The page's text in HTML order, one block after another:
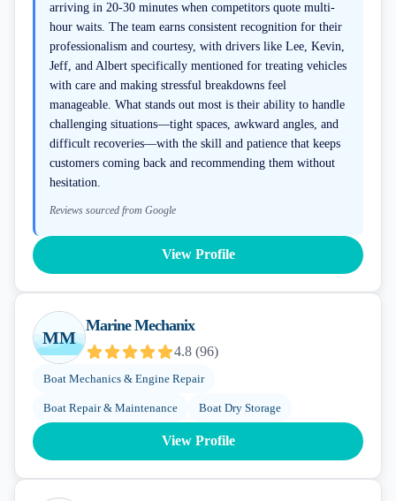
arriving in 20-30 minutes when competitors quote multi-
hour waits. The team earns consistent recognition for their
professionalism and courtesy, with drivers like Lee, Kevin,
Jeff, and Albert specifically mentioned for treating vehicles
with care and making stressful breakdowns feel
manageable. What stands out most is their ability to handle
challenging situations—tight spaces, awkward angles, and
difficult recoveries—with the skill and patience that keeps
customers coming back and recommending them without
hesitation.
Reviews sourced from Google
View Profile
MM
Marine Mechanix
4.8 (96)
Boat Mechanics & Engine Repair
Boat Repair & Maintenance Boat Dry Storage
View Profile